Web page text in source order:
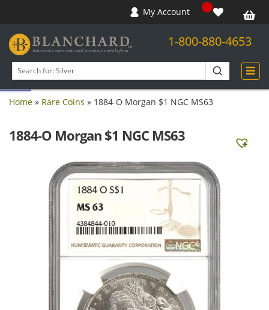
Open toolbar
My Account
1-800-880-4653
products
Home » Rare Coins » 1884-O Morgan $1 NGC MS63
1884-O Morgan $1 NGC MS63